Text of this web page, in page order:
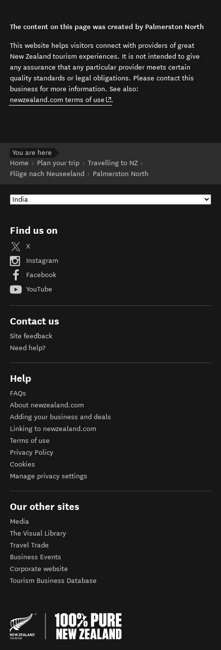
The content on this page was created by Palmerston North
This website helps visitors connect with providers of great
New Zealand tourism experiences. It is not intended to give
any assurance that any particular provider meets certain
quality standards or legal obligations. Please contact this
business for more information. See also:
newzealand.com terms of use (opens in new window)
.
You are here
Home
Plan your trip
Travelling to NZ
Flüge nach Neuseeland
Palmerston North
Find us on
X
Instagram
Facebook
YouTube
Contact us
Site feedback
Need help?
Help
FAQs
About newzealand.com
Adding your business and deals
Linking to newzealand.com
Terms of use
Privacy Policy
Cookies
Manage privacy settings
Our other sites
Media
The Visual Library
Travel Trade
Business Events
Corporate website
Tourism Business Database